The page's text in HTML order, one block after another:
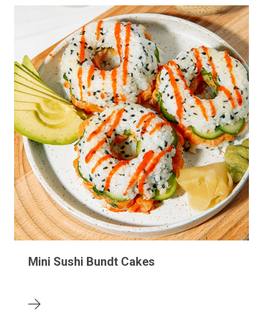
Mini Sushi Bundt Cakes